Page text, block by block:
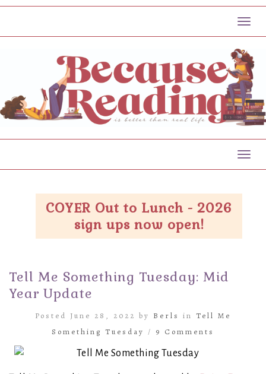
COYER Out to Lunch - 2026
sign ups now open!
Tell Me Something Tuesday: Mid
Year Update
Posted June 28, 2022 by Berls in Tell Me
Something Tuesday / 9 Comments